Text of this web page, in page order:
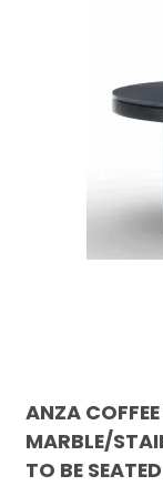
ANZA
MARBLE/
TO BE